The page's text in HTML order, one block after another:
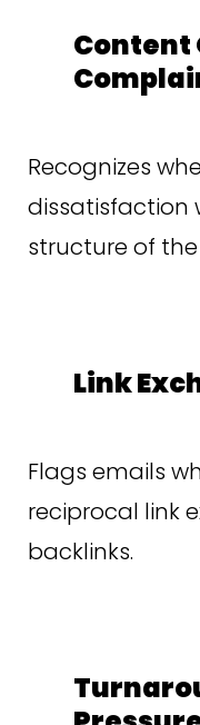
Content
Recognizes
dissatisfaction
structure of
Link
Flags emails
reciprocal link
backlinks.